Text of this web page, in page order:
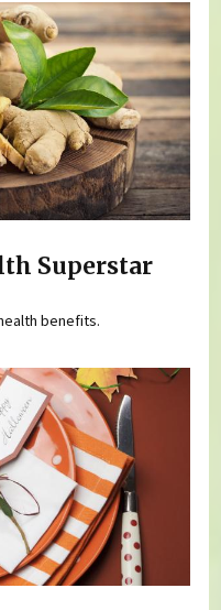
Superstar
benefits.